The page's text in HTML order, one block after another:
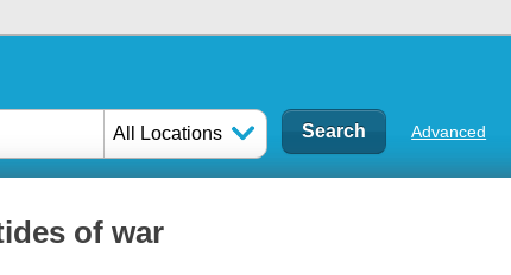
All Locations Advanced
of war